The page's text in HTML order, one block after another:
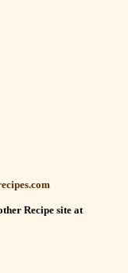
Recipe site at